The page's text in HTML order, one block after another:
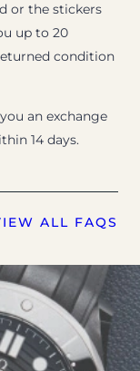
or the stickers
up to 20
condition
an exchange
14 days.
ALL FAQS